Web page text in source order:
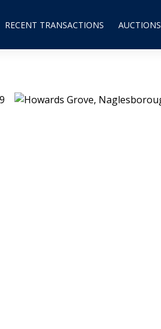
RECENT TRANSACTIONS AUCTIONS